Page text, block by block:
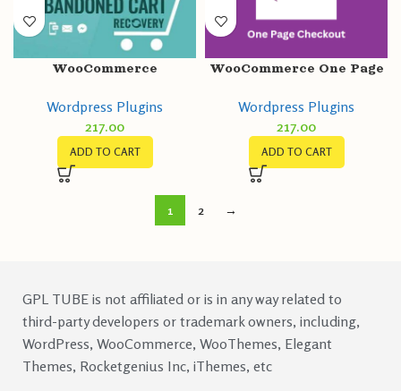
WooCommerce
Recovery GPL v1.0.11
Email – SMS – Facebook
Messenger
Wordpress Plugins
217.00
ADD TO CART
WooCommerce One Page
Latest Version
Wordpress Plugins
217.00
ADD TO CART
1 2 →
GPL TUBE is not affiliated or is in any way related to
third-party developers or trademark owners, including,
WordPress, WooCommerce, WooThemes, Elegant
Themes, Rocketgenius Inc, iThemes, etc